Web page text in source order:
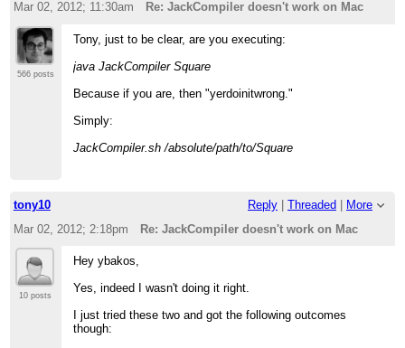
Mar 02, 2012; 11:30am Re: JackCompiler doesn't work on Mac
566 posts
Tony, just to be clear, are you executing:
java JackCompiler Square
Because if you are, then "yerdoinitwrong."
Simply:
JackCompiler.sh /absolute/path/to/Square
tony10 Reply | Threaded | More
Mar 02, 2012; 2:18pm
Re: JackCompiler doesn't work on Mac
10 posts
Hey ybakos,
Yes, indeed I wasn't doing it right.
I just tried these two and got the following outcomes
though: